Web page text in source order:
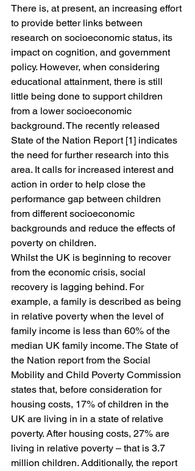
There is, at present, an increasing effort
to provide better links between
research on socioeconomic status, its
impact on cognition, and government
policy. However, when considering
educational attainment, there is still
little being done to support children
from a lower socioeconomic
background. The recently released
State of the Nation Report [1] indicates
the need for further research into this
area. It calls for increased interest and
action in order to help close the
performance gap between children
from different socioeconomic
backgrounds and reduce the effects of
poverty on children.
Whilst the UK is beginning to recover
from the economic crisis, social
recovery is lagging behind. For
example, a family is described as being
in relative poverty when the level of
family income is less than 60% of the
median UK family income. The State of
the Nation report from the Social
Mobility and Child Poverty Commission
states that, before consideration for
housing costs, 17% of children in the
UK are living in in a state of relative
poverty. After housing costs, 27% are
living in relative poverty – that is 3.7
million children. Additionally, the report